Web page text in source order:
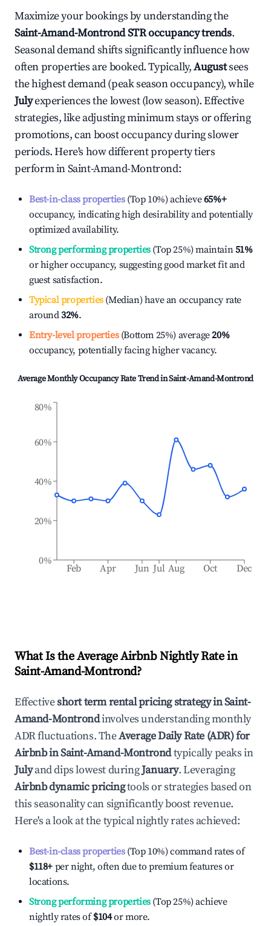
Maximize your bookings by understanding the
Saint-Amand-MontrondSTR occupancy trends.
Seasonal demand shifts significantly influence how
often properties are booked. Typically,Augustsees
the highest demand (peak season occupancy), while
Julyexperiences the lowest (low season). Effective
strategies, like adjusting minimum stays or offering
promotions, can boost occupancy during slower
periods. Here's how different property tiers
perform inSaint-Amand-Montrond:
Best-in-class properties(Top 10%) achieve65%+
occupancy, indicating high desirability and potentially
optimized availability.
Strong performing properties(Top 25%) maintain51%
or higher occupancy, suggesting good market fit and
guest satisfaction.
Typical properties(Median) have an occupancy rate
around32%.
Entry-level properties(Bottom 25%) average20%
occupancy, potentially facing higher vacancy.
Average Monthly Occupancy Rate Trend inSaint-Amand-Montrond
Feb Apr Jun Jul Aug Oct Dec
0%
20%
40%
60%
80%
What Is the Average Airbnb Nightly Rate in
Saint-Amand-Montrond?
Effectiveshort term rental pricing strategy inSaint-
Amand-Montrondinvolves understanding monthly
ADR fluctuations. TheAverage Daily Rate (ADR) for
Airbnb inSaint-Amand-Montrondtypically peaks in
Julyand dips lowest duringJanuary. Leveraging
Airbnb dynamic pricingtools or strategies based on
this seasonality can significantly boost revenue.
Here's a look at the typical nightly rates achieved:
Best-in-class properties(Top 10%) command rates of
$118+ per night, often due to premium features or
locations.
Strong performing properties(Top 25%) achieve
nightly rates of$104or more.